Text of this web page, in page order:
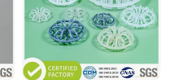
free within 0.5 kg.